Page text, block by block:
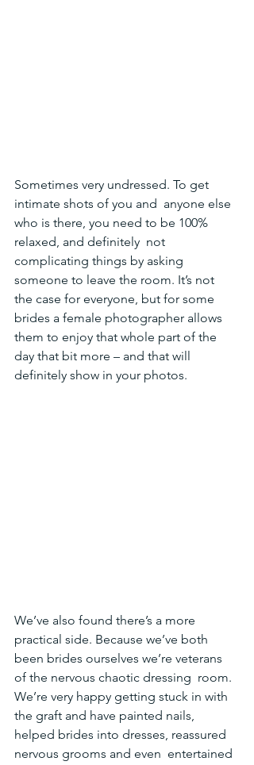
Sometimes very undressed. To get
intimate shots of you and  anyone else
who is there, you need to be 100%
relaxed, and definitely  not
complicating things by asking
someone to leave the room. It’s not
the case for everyone, but for some
brides a female photographer allows
them to enjoy that whole part of the
day that bit more – and that will
definitely show in your photos.
We’ve also found there’s a more
practical side. Because we’ve both
been brides ourselves we’re veterans
of the nervous chaotic dressing  room.
We’re very happy getting stuck in with
the graft and have painted nails,
helped brides into dresses, reassured
nervous grooms and even  entertained